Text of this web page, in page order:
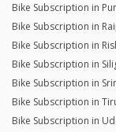
Bike Subscription in
Bike Subscription in
Bike Subscription in
Bike Subscription in
Bike Subscription in
Bike Subscription in
Bike Subscription in